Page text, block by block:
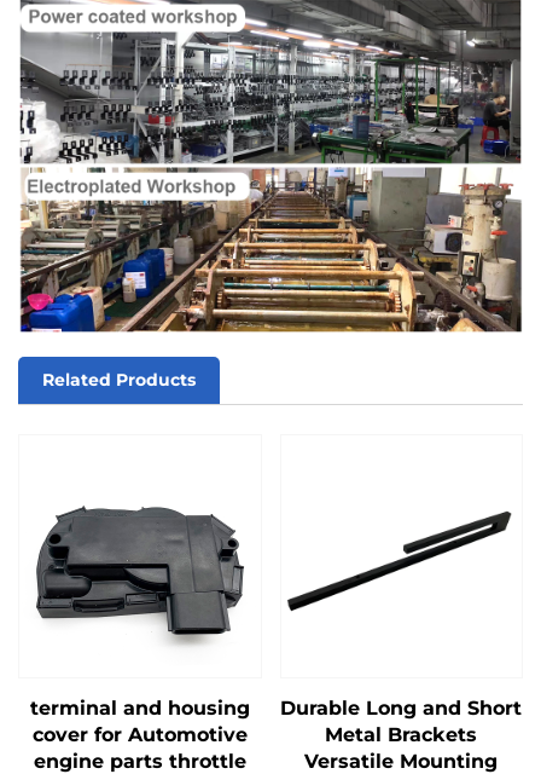
Related Products
terminal and housing
cover for Automotive
engine parts throttle
Durable Long and Short
Metal Brackets
Versatile Mounting